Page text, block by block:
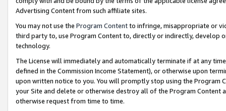
Advertising Content from such affiliate sites.
You may not use the Program Contentto infringe, misappropriate or
third party to, use Program Content to, directly or indirectly, develop
technology.
The License will immediately and automatically terminate if at any
defined in the Commission Income Statement), or otherwise upon
upon written notice to you. You will promptly stop using the Program
your Site and delete or otherwise destroy all of the Program Content
otherwise request from time to time.